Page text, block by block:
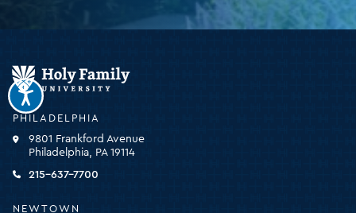
PHILADELPHIA
9801 Frankford Avenue
Philadelphia, PA 19114
215-637-7700
NEWTOWN